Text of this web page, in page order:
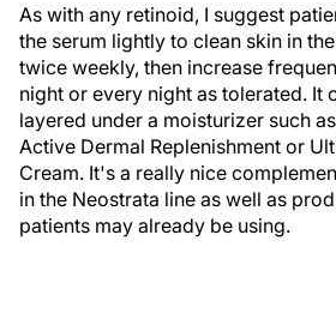
As with any retinoid, I suggest
the serum lightly to clean skin in
twice weekly, then increase
night or every night as tolerated. It
layered under a moisturizer such
Active Dermal Replenishment or
Cream. It's a really nice
in the Neostrata line as well as
patients may already be using.